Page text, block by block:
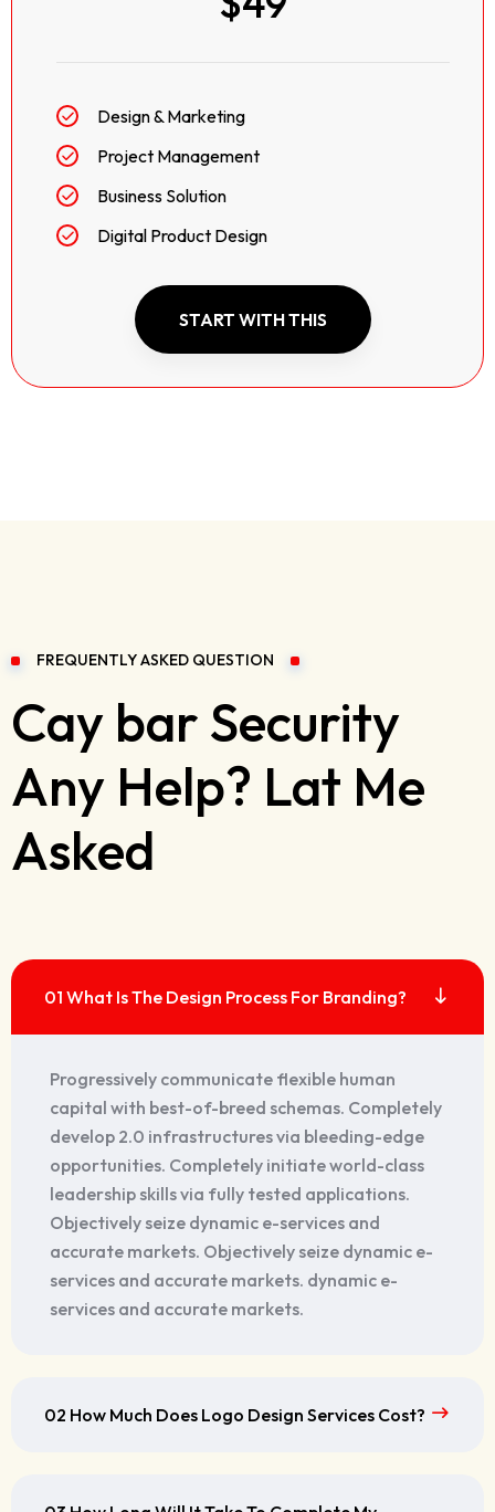
Design & Marketing
Project Management
Business Solution
Digital Product Design
START WITH THIS
FREQUENTLY ASKED QUESTION
Cay bar Security
Any Help? Lat Me
Asked
01 What Is The Design Process For Branding?
Progressively communicate flexible human
capital with best-of-breed schemas. Completely
develop 2.0 infrastructures via bleeding-edge
opportunities. Completely initiate world-class
leadership skills via fully tested applications.
Objectively seize dynamic e-services and
accurate markets. Objectively seize dynamic e-
services and accurate markets. dynamic e-
services and accurate markets.
02 How Much Does Logo Design Services Cost?